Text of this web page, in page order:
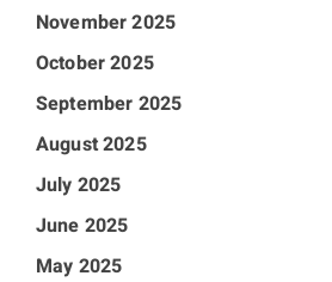
November 2025
October 2025
September 2025
August 2025
July 2025
June 2025
May 2025